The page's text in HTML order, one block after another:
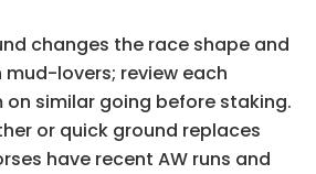
changes the race shape and
lovers; review each
on similar going before staking.
or quick ground replaces
have recent AW runs and